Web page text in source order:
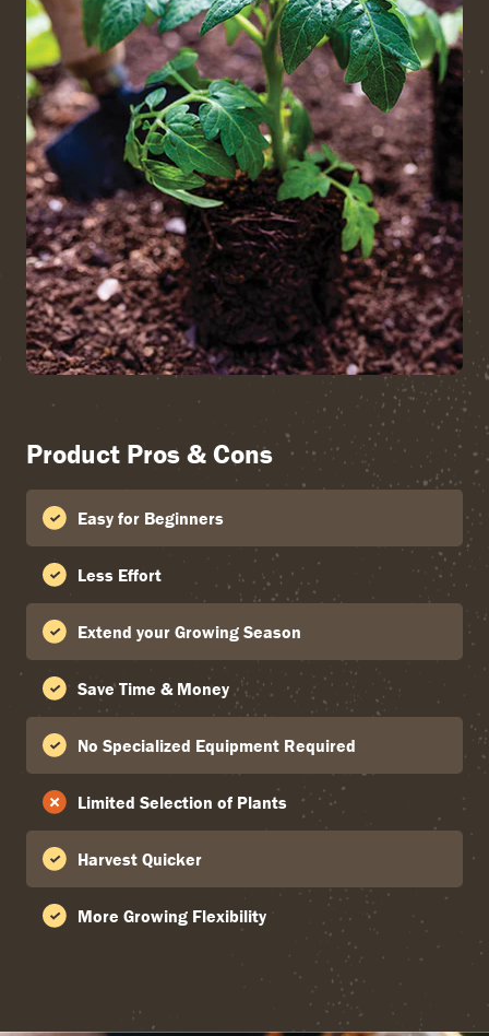
Product Pros & Cons
Easy for Beginners
Less Effort
Extend your Growing Season
Save Time & Money
No Specialized Equipment Required
Limited Selection of Plants
Harvest Quicker
More Growing Flexibility